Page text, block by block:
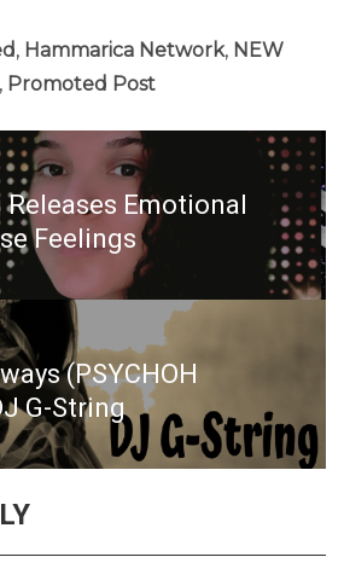
, Hammarica Network, NEW
, Promoted Post
Releases Emotional
Feelings
(PSYCHOH
G-String